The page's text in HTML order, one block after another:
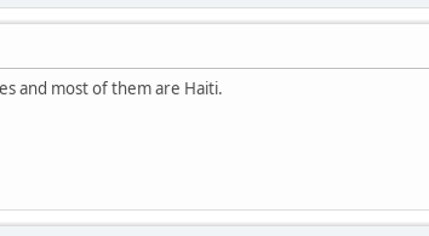
and most of them are Haiti.